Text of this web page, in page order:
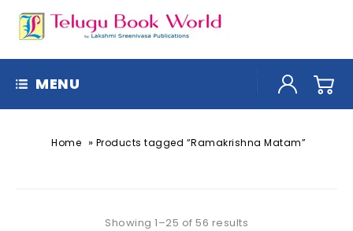
MENU
Home » Products tagged “Ramakrishna Matam”
Showing 1–25 of 56 results